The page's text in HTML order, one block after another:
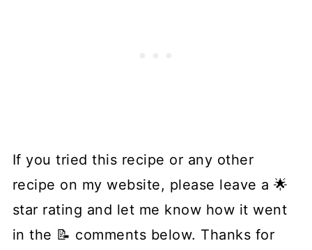
If you tried this recipe or any other
recipe on my website, please leave a 🌟
star rating and let me know how it went
in the 📝 comments below. Thanks for